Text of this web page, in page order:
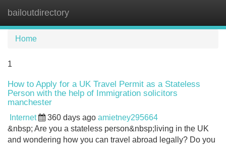
bailoutdirectory
Home
1
How to Apply for a UK Travel Permit as a Stateless
Person with the help of Immigration solicitors
manchester
Internet 360 days ago amietney295664
&nbsp; Are you a stateless person&nbsp;living in the UK
and wondering how you can travel abroad legally? Do you